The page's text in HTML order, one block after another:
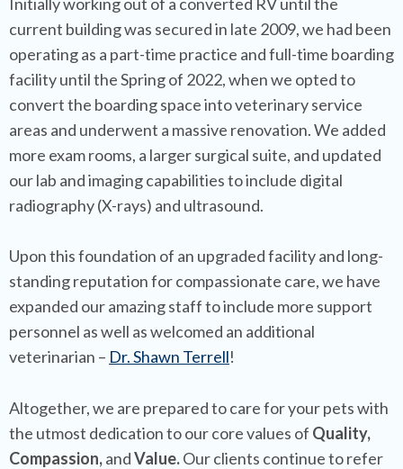
current building was secured in late 2009, we had been
operating as a part-time practice and full-time boarding
facility until the Spring of 2022, when we opted to
convert the boarding space into veterinary service
areas and underwent a massive renovation. We added
more exam rooms, a larger surgical suite, and updated
our lab and imaging capabilities to include digital
radiography (X-rays) and ultrasound.
Upon this foundation of an upgraded facility and long-
standing reputation for compassionate care, we have
expanded our amazing staff to include more support
personnel as well as welcomed an additional
veterinarian – Dr. Shawn Terrell!
Altogether, we are prepared to care for your pets with
the utmost dedication to our core values of Quality,
Compassion,andValue.Our clients continue to refer